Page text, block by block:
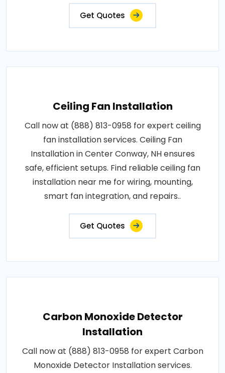
Get Quotes
Ceiling Fan Installation
Call now at (888) 813-0958 for expert ceiling
fan installation services. Ceiling Fan
Installation in Center Conway, NH ensures
safe, efficient setups. Find reliable ceiling fan
installation near me for wiring, mounting,
smart fan integration, and repairs..
Get Quotes
Carbon Monoxide Detector
Installation
Call now at (888) 813-0958 for expert Carbon
Monoxide Detector Installation services.